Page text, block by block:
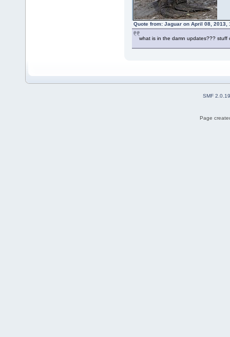
Quote from: Jaguar on April 08, 2013,
what is in the damn updates???
SMF 2.0.19
Page